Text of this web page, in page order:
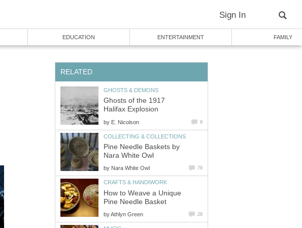
Sign In
EDUCATION ENTERTAINMENT FAMILY
RELATED
GHOSTS & DEMONS
Ghosts of the 1917
Halifax Explosion
by E. Nicolson 9
COLLECTING & COLLECTIONS
Pine Needle Baskets by
Nara White Owl
by Nara White Owl 79
CRAFTS & HANDIWORK
How to Weave a Unique
Pine Needle Basket
byAthlyn Green 28